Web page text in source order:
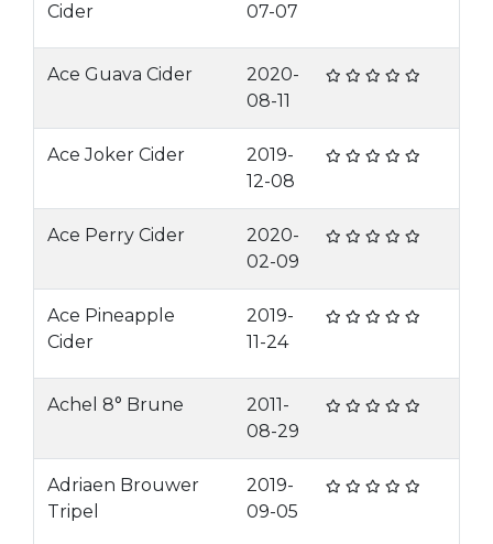
Cider
07-07
Ace Guava Cider
2020-
08-11
Ace Joker Cider
2019-
12-08
Ace Perry Cider
2020-
02-09
Ace Pineapple
Cider
2019-
11-24
Achel 8° Brune
2011-
08-29
Adriaen Brouwer
Tripel
2019-
09-05